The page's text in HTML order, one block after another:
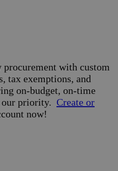
with custom
tax exemptions, and
on-budget, on-time
our priority. Create or
now!